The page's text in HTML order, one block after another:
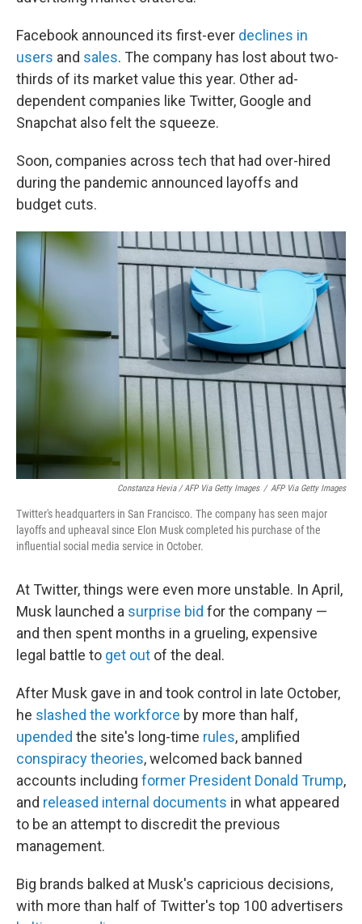
Facebook announced its first-ever declines in
users and sales. The company has lost about two-
thirds of its market value this year. Other ad-
dependent companies like Twitter, Google and
Snapchat also felt the squeeze.
Soon, companies across tech that had over-hired
during the pandemic announced layoffs and
budget cuts.
Constanza Hevia / AFP Via Getty Images / AFP Via Getty Images
Twitter's headquarters in San Francisco. The company has seen major
layoffs and upheaval since Elon Musk completed his purchase of the
influential social media service in October.
At Twitter, things were even more unstable. In April,
Musk launched a surprise bid for the company —
and then spent months in a grueling, expensive
legal battle to get out of the deal.
After Musk gave in and took control in late October,
he slashed the workforce by more than half,
upended the site's long-time rules, amplified
conspiracy theories, welcomed back banned
accounts including former President Donald Trump,
and released internal documents in what appeared
to be an attempt to discredit the previous
management.
Big brands balked at Musk's capricious decisions,
with more than half of Twitter's top 100 advertisers